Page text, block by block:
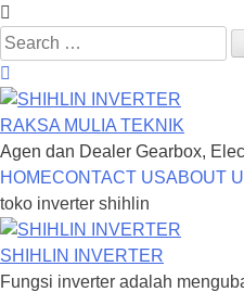
Search
for:
RAKSA MULIA TEKNIK
Agen dan Dealer Gearbox,
Skip
to
content
HOMECONTACT USABOUT
toko inverter shihlin
SHIHLIN INVERTER
Fungsi inverter adalah